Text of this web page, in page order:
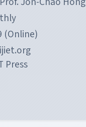
(Online)
Press